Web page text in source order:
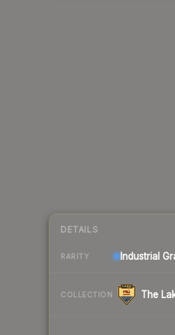
DETAILS
RARITY Industrial
COLLECTION The